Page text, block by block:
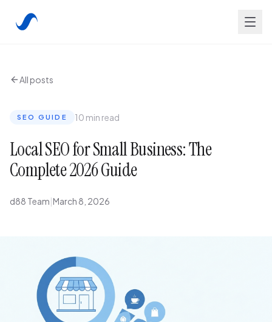
All posts
SEO GUIDE 10 min read
Local SEO for Small Business: The
Complete 2026 Guide
d88 Team|March 8, 2026